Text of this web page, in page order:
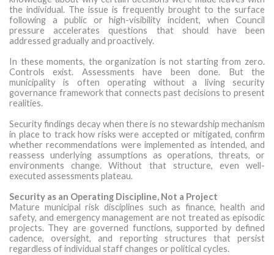
the individual. The issue is frequently brought to the surface
following a public or high-visibility incident, when Council
pressure accelerates questions that should have been
addressed gradually and proactively.
In these moments, the organization is not starting from zero.
Controls exist. Assessments have been done. But the
municipality is often operating without a living security
governance framework that connects past decisions to present
realities.
Security findings decay when there is no stewardship mechanism
in place to track how risks were accepted or mitigated, confirm
whether recommendations were implemented as intended, and
reassess underlying assumptions as operations, threats, or
environments change. Without that structure, even well-
executed assessments plateau.
Security as an Operating Discipline, Not a Project
Mature municipal risk disciplines such as finance, health and
safety, and emergency management are not treated as episodic
projects. They are governed functions, supported by defined
cadence, oversight, and reporting structures that persist
regardless of individual staff changes or political cycles.